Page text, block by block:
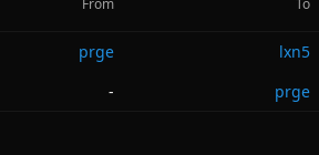
From To
prge lxn5
- prge